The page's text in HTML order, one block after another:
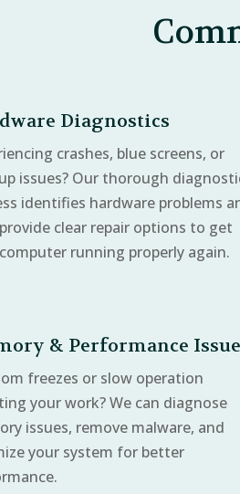
Diagnostics
crashes, blue screens, or
issues? Our thorough
identifies hardware problems
clear repair options to get
running properly again.
& Performance
freezes or slow operation
your work? We can diagnose
issues, remove malware, and
your system for better